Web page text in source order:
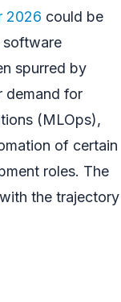
2026 could be
software
spurred by
demand for
(MLOps),
of certain
roles. The
the trajectory